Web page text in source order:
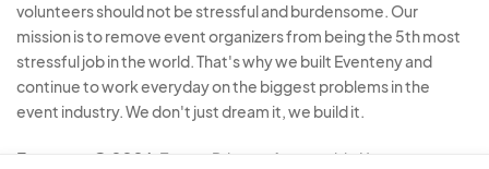
volunteers should not be stressful and burdensome. Our
mission is to remove event organizers from being the 5th most
stressful job in the world. That's why we built Eventeny and
continue to work everyday on the biggest problems in the
event industry. We don't just dream it, we build it.
Eventeny © 2026 Terms Privacy Acceptable Use